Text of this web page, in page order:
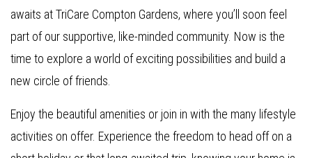
awaits at TriCare Compton Gardens, where you’ll soon feel
part of our supportive, like-minded community. Now is the
time to explore a world of exciting possibilities and build a
new circle of friends.
Enjoy the beautiful amenities or join in with the many lifestyle
activities on offer. Experience the freedom to head off on a